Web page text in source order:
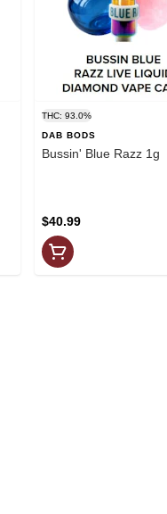
THC: 93.0%
DAB BODS
Bussin' Blue Razz 1g
$40.99